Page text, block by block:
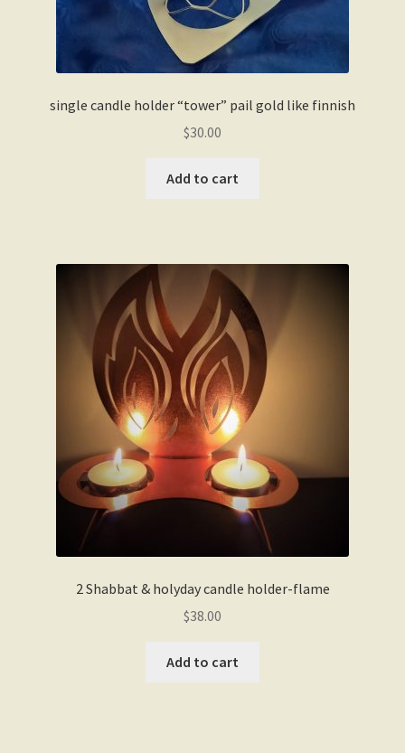
single candle holder “tower” pail gold like finnish
$30.00
Add to cart
2 Shabbat & holyday candle holder-flame
$38.00
Add to cart